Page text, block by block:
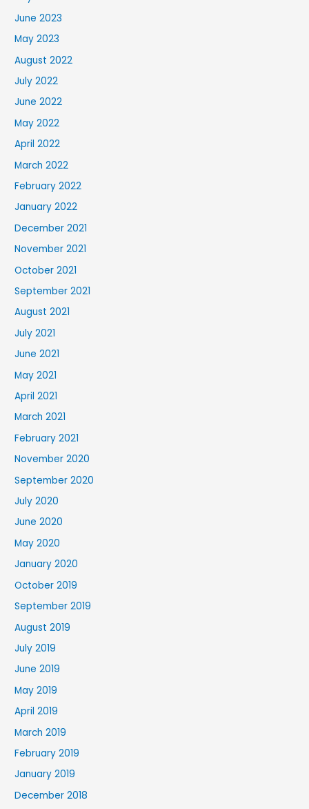
June 2023
May 2023
August 2022
July 2022
June 2022
May 2022
April 2022
March 2022
February 2022
January 2022
December 2021
November 2021
October 2021
September 2021
August 2021
July 2021
June 2021
May 2021
April 2021
March 2021
February 2021
November 2020
September 2020
July 2020
June 2020
May 2020
January 2020
October 2019
September 2019
August 2019
July 2019
June 2019
May 2019
April 2019
March 2019
February 2019
January 2019
December 2018